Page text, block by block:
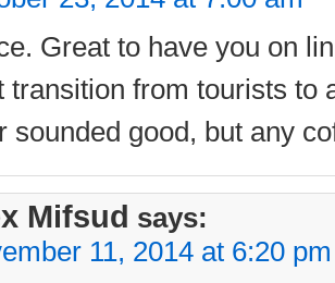
Great to have you on
transition from tourists to
sounded good, but any
Mifsud says:
11, 2014 at 6:20 pm